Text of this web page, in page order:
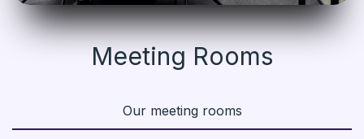
Meeting Rooms
Our meeting rooms